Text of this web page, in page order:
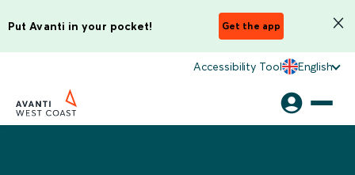
Put Avanti in your pocket! Get the app
Accessibility Tool English